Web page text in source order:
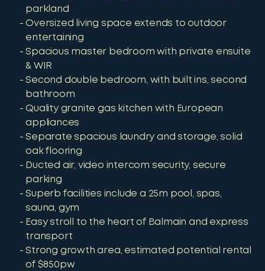
parkland
Oversized living space extends to outdoor
entertaining
Spacious master bedroom with private ensuite
& WIR
Second double bedroom, with built ins, second
bathroom
Quality granite gas kitchen with European
appliances
Separate spacious laundry and storage, solid
oak flooring
Ducted air, video intercom security, secure
parking
Superb facilities include a 25m pool, spas,
sauna, gym
Easy stroll to the heart of Balmain and express
transport
Strong growth area, estimated potential rental
of $850pw